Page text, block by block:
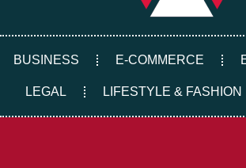
BUSINESS E-COMMERCE
LEGAL LIFESTYLE & FASHION